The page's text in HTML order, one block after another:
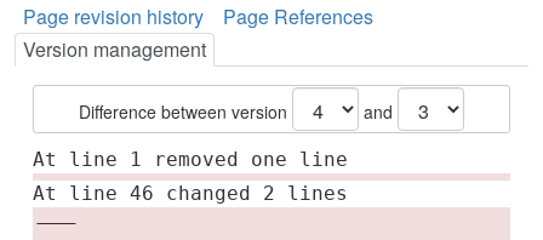
Page revision history
Page References
Version management
Difference between version and
At line 1 removed one line
At line 46 changed 2 lines
----